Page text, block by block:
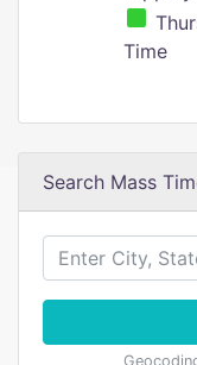
Time
Search Mass